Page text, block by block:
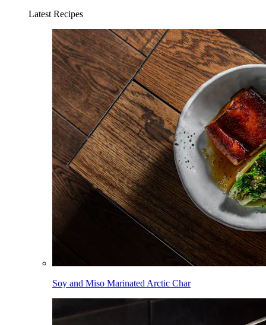
Latest Recipes
Soy and Miso Marinated Arctic Char